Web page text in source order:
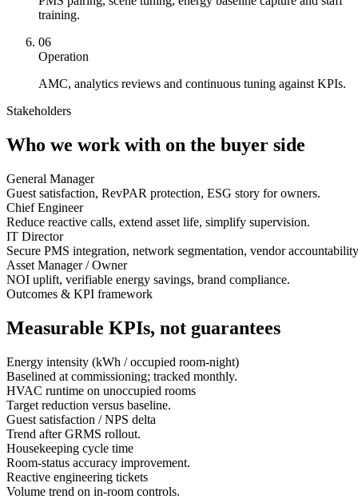
training.
06
Operation
AMC, analytics reviews and continuous tuning against KPIs.
Stakeholders
Who we work with on the buyer side
General Manager
Guest satisfaction, RevPAR protection, ESG story for owners.
Chief Engineer
Reduce reactive calls, extend asset life, simplify supervision.
IT Director
Secure PMS integration, network segmentation, vendor
Asset Manager / Owner
NOI uplift, verifiable energy savings, brand compliance.
Outcomes & KPI framework
Measurable KPIs, not guarantees
Energy intensity (kWh / occupied room-night)
Baselined at commissioning; tracked monthly.
HVAC runtime on unoccupied rooms
Target reduction versus baseline.
Guest satisfaction / NPS delta
Trend after GRMS rollout.
Housekeeping cycle time
Room-status accuracy improvement.
Reactive engineering tickets
Volume trend on in-room controls.